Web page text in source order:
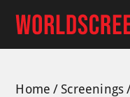
content
Home Screenings